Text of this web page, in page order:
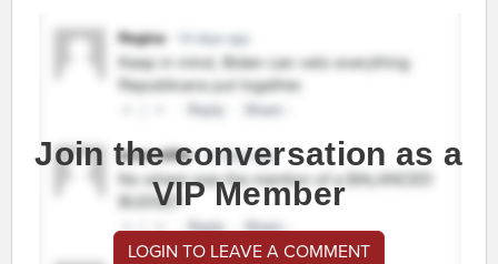
Join the conversation as a
VIP Member
LOGIN TO LEAVE A COMMENT